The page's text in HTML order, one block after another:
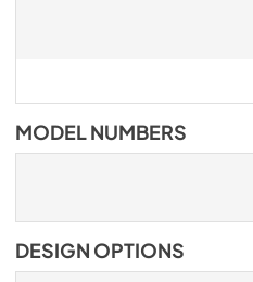
MODEL NUMBERS
DESIGN OPTIONS